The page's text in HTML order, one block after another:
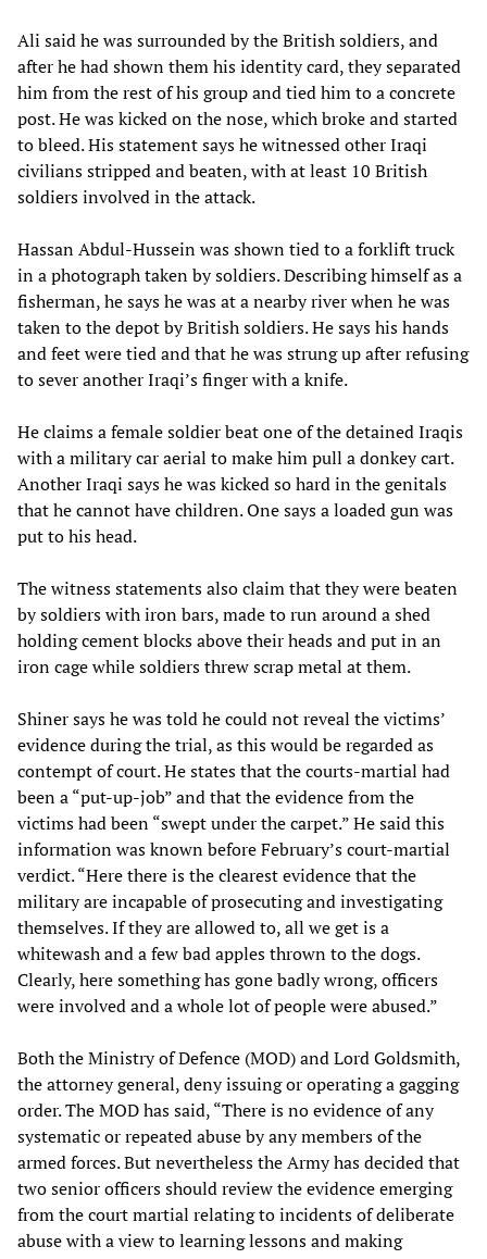
Ali said he was surrounded by the British soldiers, and
after he had shown them his identity card, they separated
him from the rest of his group and tied him to a concrete
post. He was kicked on the nose, which broke and started
to bleed. His statement says he witnessed other Iraqi
civilians stripped and beaten, with at least 10 British
soldiers involved in the attack.
Hassan Abdul-Hussein was shown tied to a forklift truck
in a photograph taken by soldiers. Describing himself as a
fisherman, he says he was at a nearby river when he was
taken to the depot by British soldiers. He says his hands
and feet were tied and that he was strung up after refusing
to sever another Iraqi’s finger with a knife.
He claims a female soldier beat one of the detained Iraqis
with a military car aerial to make him pull a donkey cart.
Another Iraqi says he was kicked so hard in the genitals
that he cannot have children. One says a loaded gun was
put to his head.
The witness statements also claim that they were beaten
by soldiers with iron bars, made to run around a shed
holding cement blocks above their heads and put in an
iron cage while soldiers threw scrap metal at them.
Shiner says he was told he could not reveal the victims’
evidence during the trial, as this would be regarded as
contempt of court. He states that the courts-martial had
been a “put-up-job” and that the evidence from the
victims had been “swept under the carpet.” He said this
information was known before February’s court-martial
verdict. “Here there is the clearest evidence that the
military are incapable of prosecuting and investigating
themselves. If they are allowed to, all we get is a
whitewash and a few bad apples thrown to the dogs.
Clearly, here something has gone badly wrong, officers
were involved and a whole lot of people were abused.”
Both the Ministry of Defence (MOD) and Lord Goldsmith,
the attorney general, deny issuing or operating a gagging
order. The MOD has said, “There is no evidence of any
systematic or repeated abuse by any members of the
armed forces. But nevertheless the Army has decided that
two senior officers should review the evidence emerging
from the court martial relating to incidents of deliberate
abuse with a view to learning lessons and making